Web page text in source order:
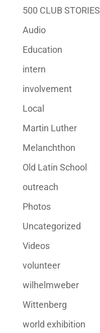
500 CLUB STORIES
Audio
Education
intern
involvement
Local
Martin Luther
Melanchthon
Old Latin School
outreach
Photos
Uncategorized
Videos
volunteer
wilhelmweber
Wittenberg
world exhibition